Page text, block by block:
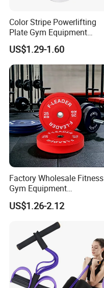
Color Stripe Powerlifting
Plate Gym Equipment
Weight Plate Barbell Plate
US$1.29-1.60
Factory Wholesale Fitness
Gym Equipment
Weightlifting Solid Barbell
Plates Lbs Rubber
Calibrated Weight Bumper
Plate with Stainless Steel
Ring
US$1.26-2.12